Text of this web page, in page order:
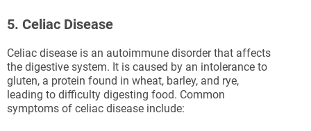
5. Celiac Disease
Celiac disease is an autoimmune disorder that affects
the digestive system. It is caused by an intolerance to
gluten, a protein found in wheat, barley, and rye,
leading to difficulty digesting food. Common
symptoms of celiac disease include: